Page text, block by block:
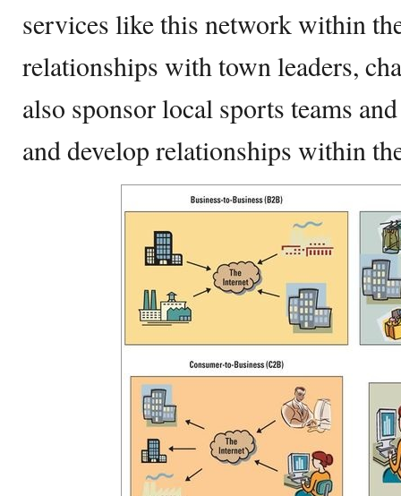
services like this network within
relationships with town leaders,
also sponsor local sports teams
and develop relationships within